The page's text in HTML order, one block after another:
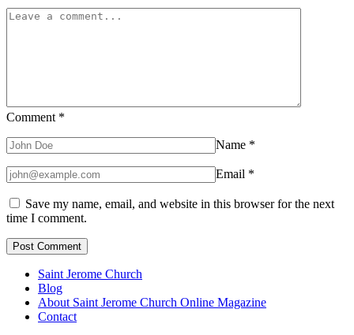
Comment *
Name *
Email *
Save my name, email, and website in this browser for the next
time I comment.
Saint Jerome Church
Blog
About Saint Jerome Church Online Magazine
Contact